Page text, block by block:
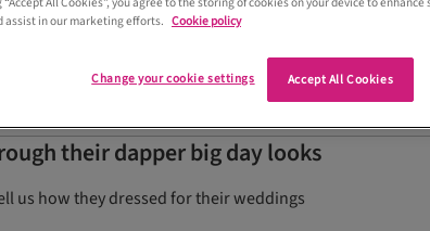
Kilts in Stirling
their dapper big day looks
us how they dressed for their weddings
assist in our marketing efforts. Cookie policy
Accept All Cookies
Change your cookie settings